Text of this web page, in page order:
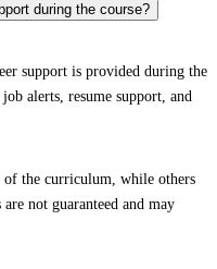
during the course?
support is provided during the
alerts, resume support, and
of the curriculum, while others
not guaranteed and may